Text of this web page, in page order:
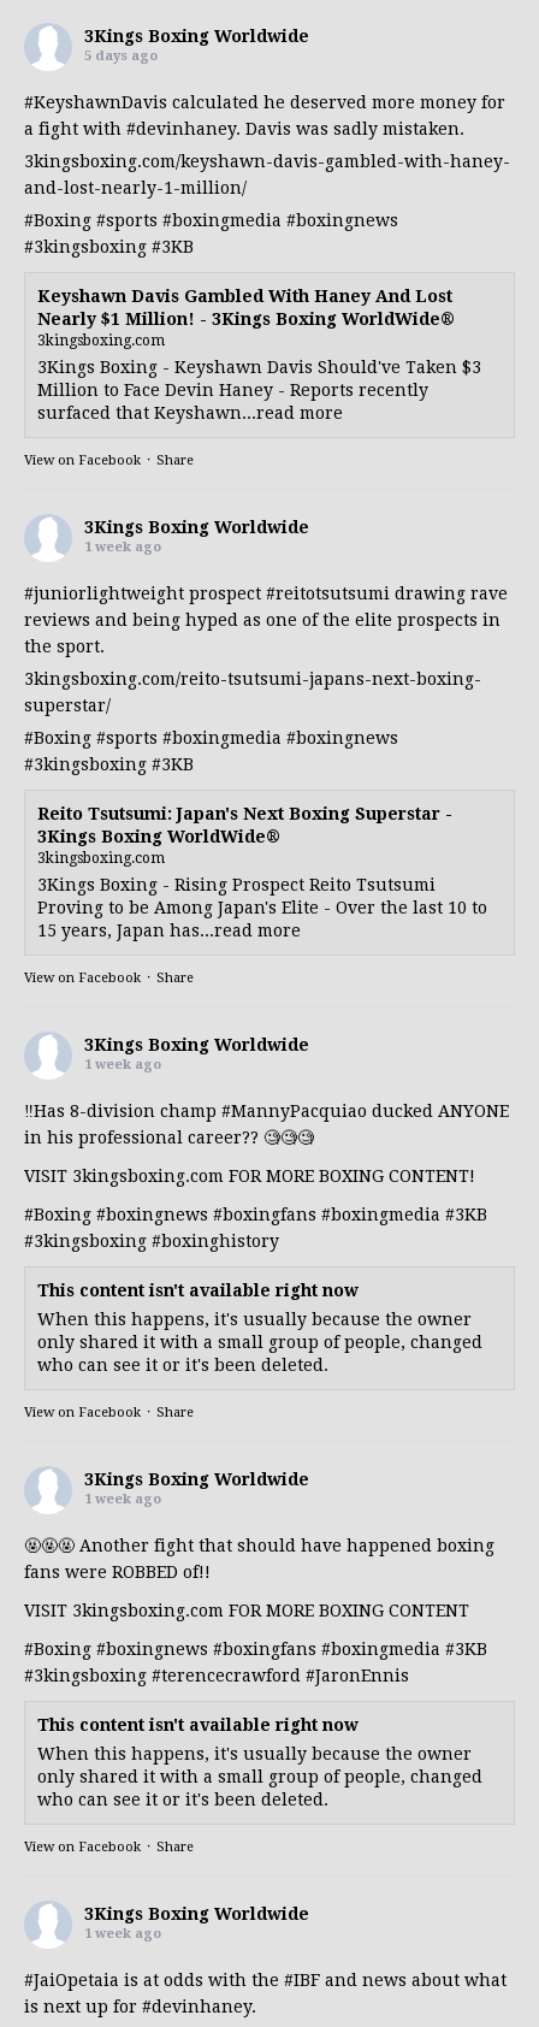
3Kings Boxing Worldwide
5 days ago
#KeyshawnDavis calculated he deserved more money for
a fight with #devinhaney. Davis was sadly mistaken.
3kingsboxing.com/keyshawn-davis-gambled-with-haney-
and-lost-nearly-1-million/
#Boxing #sports #boxingmedia #boxingnews
#3kingsboxing #3KB
Keyshawn Davis Gambled With Haney And Lost
Nearly $1 Million! - 3Kings Boxing WorldWide®
3kingsboxing.com
3Kings Boxing - Keyshawn Davis Should've Taken $3
Million to Face Devin Haney - Reports recently
surfaced that Keyshawn...read more
View on Facebook · Share
3Kings Boxing Worldwide
1 week ago
#juniorlightweight prospect #reitotsutsumi drawing rave
reviews and being hyped as one of the elite prospects in
the sport.
3kingsboxing.com/reito-tsutsumi-japans-next-boxing-
superstar/
#Boxing #sports #boxingmedia #boxingnews
#3kingsboxing #3KB
Reito Tsutsumi: Japan's Next Boxing Superstar -
3Kings Boxing WorldWide®
3kingsboxing.com
3Kings Boxing - Rising Prospect Reito Tsutsumi
Proving to be Among Japan's Elite - Over the last 10 to
15 years, Japan has...read more
View on Facebook · Share
3Kings Boxing Worldwide
1 week ago
‼️Has 8-division champ #MannyPacquiao ducked ANYONE
in his professional career?? 🧐🧐🧐
VISIT 3kingsboxing.com FOR MORE BOXING CONTENT!
#Boxing #boxingnews #boxingfans #boxingmedia #3KB
#3kingsboxing #boxinghistory
This content isn't available right now
When this happens, it's usually because the owner
only shared it with a small group of people, changed
who can see it or it's been deleted.
View on Facebook · Share
3Kings Boxing Worldwide
1 week ago
🤬🤬🤬 Another fight that should have happened boxing
fans were ROBBED of!!
VISIT 3kingsboxing.com FOR MORE BOXING CONTENT
#Boxing #boxingnews #boxingfans #boxingmedia #3KB
#3kingsboxing #terencecrawford #JaronEnnis
This content isn't available right now
When this happens, it's usually because the owner
only shared it with a small group of people, changed
who can see it or it's been deleted.
View on Facebook · Share
3Kings Boxing Worldwide
1 week ago
#JaiOpetaia is at odds with the #IBF and news about what
is next up for #devinhaney.